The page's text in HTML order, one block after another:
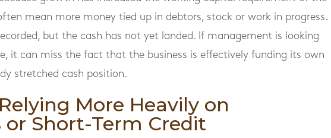
mean more money tied up in debtors, stock or work in progress.
but the cash has not yet landed. If management is looking
it can miss the fact that the business is effectively funding its own
stretched cash position.
More Heavily on
or Short-Term Credit